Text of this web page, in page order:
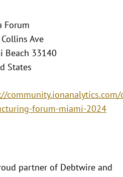
Forum
Ave
Beach 33140
States
forum-miami-2024
partner of Debtwire and